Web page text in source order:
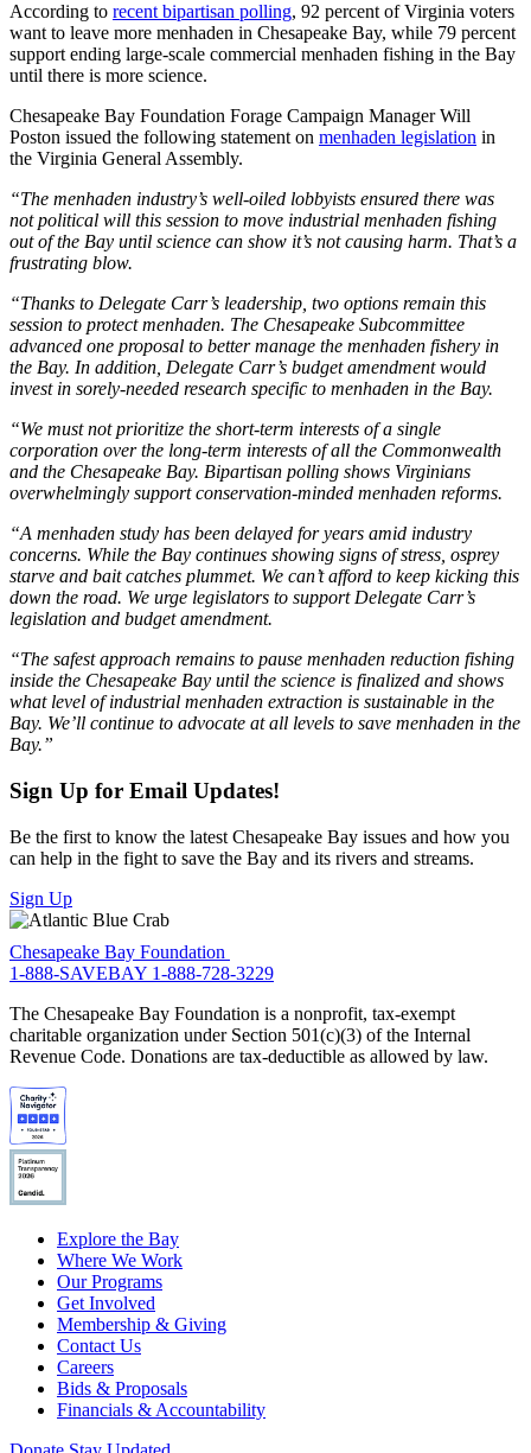
According to recent bipartisan polling, 92 percent of Virginia voters
want to leave more menhaden in Chesapeake Bay, while 79 percent
support ending large-scale commercial menhaden fishing in the Bay
until there is more science.
Chesapeake Bay Foundation Forage Campaign Manager Will
Poston issued the following statement on menhaden legislation in
the Virginia General Assembly.
“The menhaden industry’s well-oiled lobbyists ensured there was
not political will this session to move industrial menhaden fishing
out of the Bay until science can show it’s not causing harm. That’s a
frustrating blow.
“Thanks to Delegate Carr’s leadership, two options remain this
session to protect menhaden. The Chesapeake Subcommittee
advanced one proposal to better manage the menhaden fishery in
the Bay. In addition, Delegate Carr’s budget amendment would
invest in sorely-needed research specific to menhaden in the Bay.
“We must not prioritize the short-term interests of a single
corporation over the long-term interests of all the Commonwealth
and the Chesapeake Bay. Bipartisan polling shows Virginians
overwhelmingly support conservation-minded menhaden reforms.
“A menhaden study has been delayed for years amid industry
concerns. While the Bay continues showing signs of stress, osprey
starve and bait catches plummet. We can’t afford to keep kicking this
down the road. We urge legislators to support Delegate Carr’s
legislation and budget amendment.
“The safest approach remains to pause menhaden reduction fishing
inside the Chesapeake Bay until the science is finalized and shows
what level of industrial menhaden extraction is sustainable in the
Bay. We’ll continue to advocate at all levels to save menhaden in the
Bay.”
Sign Up for Email Updates!
Be the first to know the latest Chesapeake Bay issues and how you
can help in the fight to save the Bay and its rivers and streams.
Sign Up
Chesapeake Bay Foundation
1-888-SAVEBAY 1-888-728-3229
The Chesapeake Bay Foundation is a nonprofit, tax-exempt
charitable organization under Section 501(c)(3) of the Internal
Revenue Code. Donations are tax-deductible as allowed by law.
Explore the Bay
Where We Work
Our Programs
Get Involved
Membership & Giving
Contact Us
Careers
Bids & Proposals
Financials & Accountability